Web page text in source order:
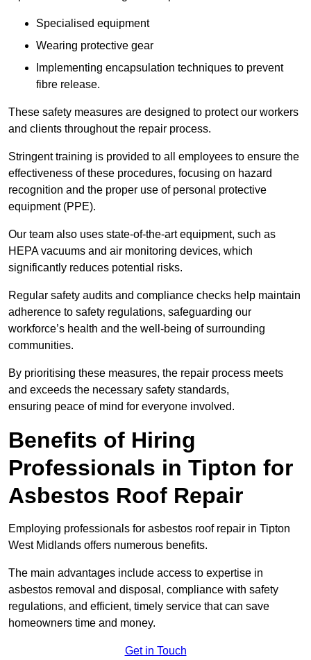
Specialised equipment
Wearing protective gear
Implementing encapsulation techniques to prevent
fibre release.
These safety measures are designed to protect our workers
and clients throughout the repair process.
Stringent training is provided to all employees to ensure the
effectiveness of these procedures, focusing on hazard
recognition and the proper use of personal protective
equipment (PPE).
Our team also uses state-of-the-art equipment, such as
HEPA vacuums and air monitoring devices, which
significantly reduces potential risks.
Regular safety audits and compliance checks help maintain
adherence to safety regulations, safeguarding our
workforce’s health and the well-being of surrounding
communities.
By prioritising these measures, the repair process meets
and exceeds the necessary safety standards,
ensuring peace of mind for everyone involved.
Benefits of Hiring
Professionals in Tipton for
Asbestos Roof Repair
Employing professionals for asbestos roof repair in Tipton
West Midlands offers numerous benefits.
The main advantages include access to expertise in
asbestos removal and disposal, compliance with safety
regulations, and efficient, timely service that can save
homeowners time and money.
Get in Touch